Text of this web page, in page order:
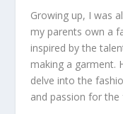
Growing up, I was
my parents own a
inspired by the
making a garment.
delve into the
and passion for the